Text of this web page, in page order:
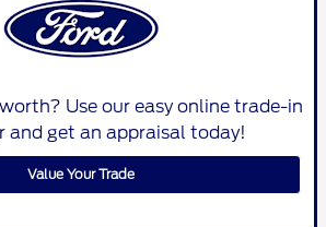
Use our easy online trade-in
and get an appraisal today!
Value Your Trade